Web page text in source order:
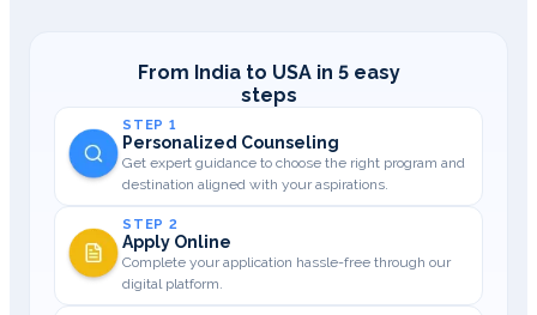
From India to USA in 5 easy
steps
STEP 1
Personalized Counseling
Get expert guidance to choose the right program and
destination aligned with your aspirations.
STEP 2
Apply Online
Complete your application hassle-free through our
digital platform.